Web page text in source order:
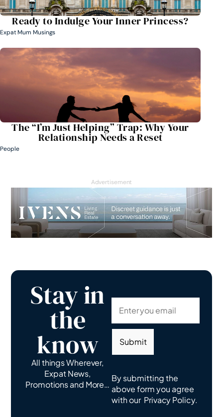
Ready to Indulge Your Inner Princess?
Expat Mum Musings
The “I’m Just Helping” Trap: Why Your
Relationship Needs a Reset
People
Advertisement
Stay in
the
know
All things Wherever,
Expat News,
Promotions and More…
Submit
By submitting the
above form you agree
with our Privacy Policy.